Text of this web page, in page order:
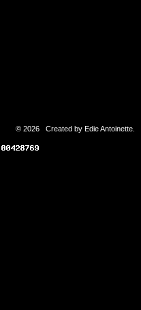
© 2026 Created by Edie Antoinette.